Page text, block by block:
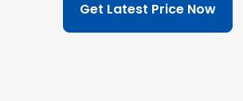
Get Latest Price Now